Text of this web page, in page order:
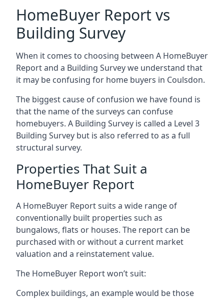
HomeBuyer Report vs
Building Survey
When it comes to choosing between A HomeBuyer
Report and a Building Survey we understand that
it may be confusing for home buyers in Coulsdon.
The biggest cause of confusion we have found is
that the name of the surveys can confuse
homebuyers. A Building Survey is called a Level 3
Building Survey but is also referred to as a full
structural survey.
Properties That Suit a
HomeBuyer Report
A HomeBuyer Report suits a wide range of
conventionally built properties such as
bungalows, flats or houses. The report can be
purchased with or without a current market
valuation and a reinstatement value.
The HomeBuyer Report won’t suit:
Complex buildings, an example would be those